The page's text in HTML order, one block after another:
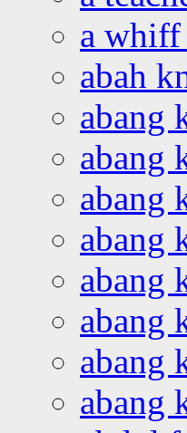
a whiff
abah
abang
abang
abang
abang
abang
abang
abang
abang